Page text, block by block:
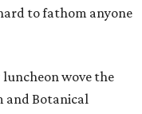
to fathom anyone
wove the
and Botanical